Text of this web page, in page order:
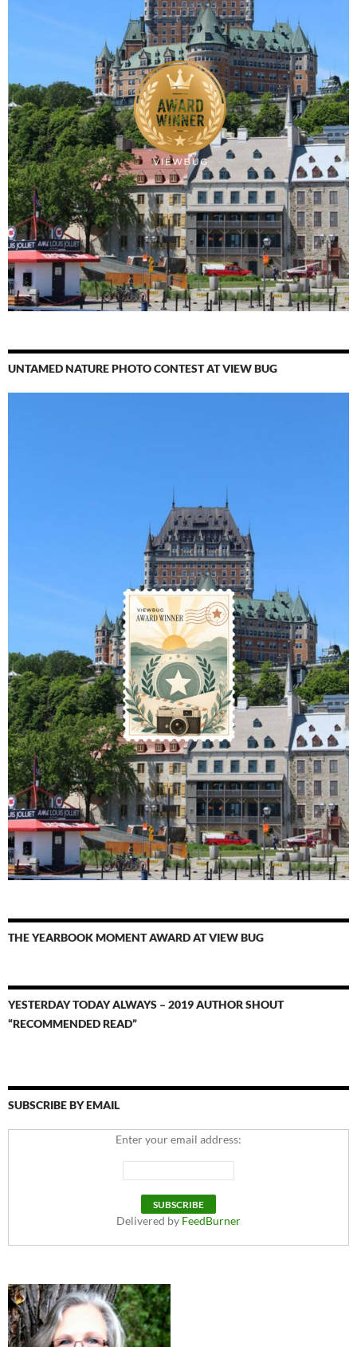
UNTAMED NATURE PHOTO CONTEST AT VIEW BUG
THE YEARBOOK MOMENT AWARD AT VIEW BUG
YESTERDAY TODAY ALWAYS – 2019 AUTHOR SHOUT
“RECOMMENDED READ”
SUBSCRIBE BY EMAIL
Enter your email address:
Delivered by FeedBurner